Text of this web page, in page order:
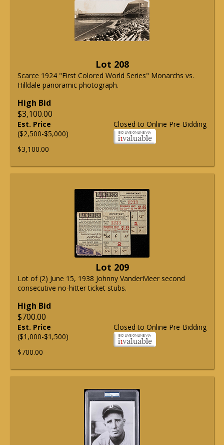
Lot 208
Scarce 1924 "First Colored World Series" Monarchs vs.
Hilldale panoramic photograph.
High Bid
$3,100.00
Closed to Online Pre-Bidding
Est. Price
($2,500-$5,000)
$3,100.00
Lot 209
Lot of (2) June 15, 1938 Johnny VanderMeer second
consecutive no-hitter ticket stubs.
High Bid
$700.00
Closed to Online Pre-Bidding
Est. Price
($1,000-$1,500)
$700.00